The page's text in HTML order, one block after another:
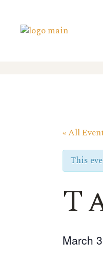
« All
This
March